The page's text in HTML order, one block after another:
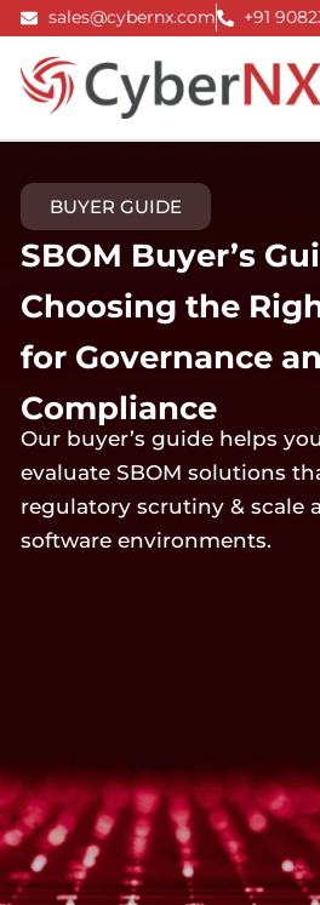
Skip
content
sales@cybernx.com +91
BUYER GUIDE
SBOM Buyer’s
Choosing the
for Governance
Compliance
Our buyer’s guide helps
evaluate SBOM solutions
regulatory scrutiny & scale
software environments.